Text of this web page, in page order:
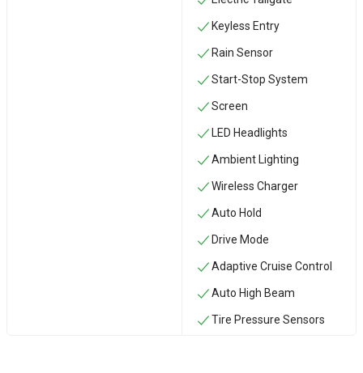
Keyless Entry
Rain Sensor
Start-Stop System
Screen
LED Headlights
Ambient Lighting
Wireless Charger
Auto Hold
Drive Mode
Adaptive Cruise Control
Auto High Beam
Tire Pressure Sensors